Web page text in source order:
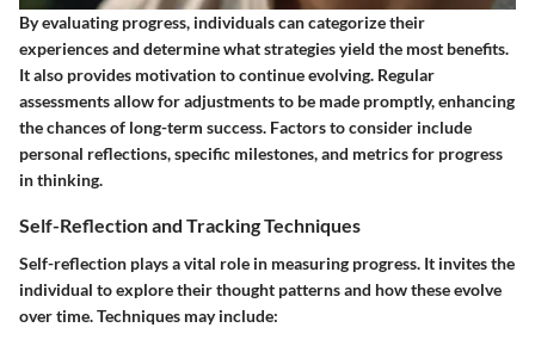
By evaluating progress, individuals can categorize their
experiences and determine what strategies yield the most benefits.
It also provides motivation to continue evolving. Regular
assessments allow for adjustments to be made promptly, enhancing
the chances of long-term success. Factors to consider include
personal reflections, specific milestones, and metrics for progress
in thinking.
Self-Reflection and Tracking Techniques
Self-reflection plays a vital role in measuring progress. It invites the
individual to explore their thought patterns and how these evolve
over time. Techniques may include: